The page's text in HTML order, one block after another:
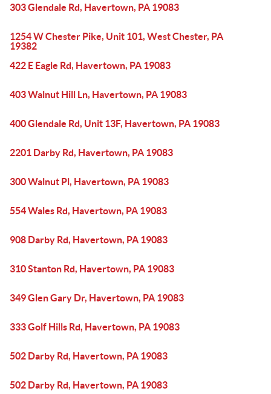
303 Glendale Rd, Havertown, PA 19083
1254 W Chester Pike, Unit 101, West Chester, PA
19382
422 E Eagle Rd, Havertown, PA 19083
403 Walnut Hill Ln, Havertown, PA 19083
400 Glendale Rd, Unit 13F, Havertown, PA 19083
2201 Darby Rd, Havertown, PA 19083
300 Walnut Pl, Havertown, PA 19083
554 Wales Rd, Havertown, PA 19083
908 Darby Rd, Havertown, PA 19083
310 Stanton Rd, Havertown, PA 19083
349 Glen Gary Dr, Havertown, PA 19083
333 Golf Hills Rd, Havertown, PA 19083
502 Darby Rd, Havertown, PA 19083
502 Darby Rd, Havertown, PA 19083